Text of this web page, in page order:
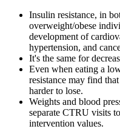
Insulin resistance, in
overweight/obese
development of
hypertension, and
It's the same for
Even when eating a
resistance may find
harder to lose.
Weights and blood
separate CTRU visits
intervention values.